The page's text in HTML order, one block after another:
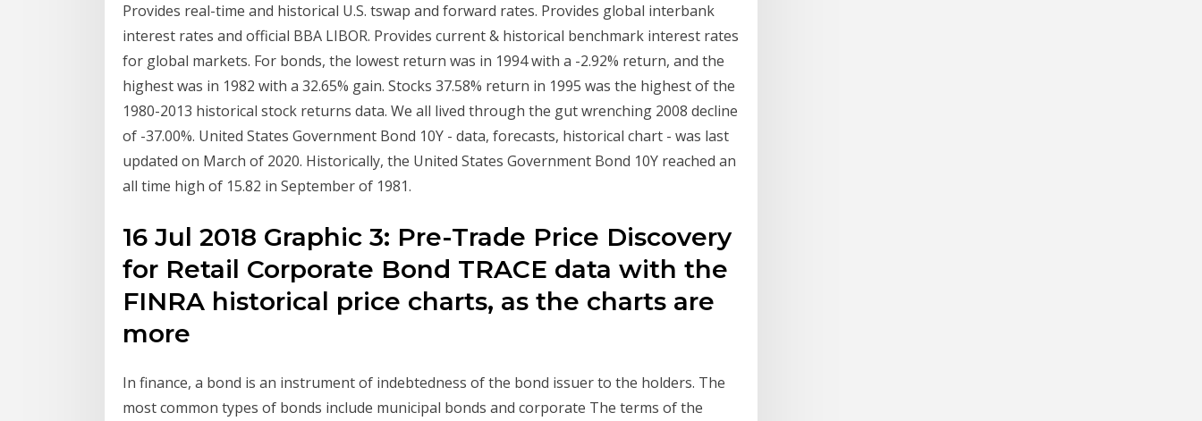
Provides real-time and historical U.S. tswap and forward rates. Provides global interbank
interest rates and official BBA LIBOR. Provides current & historical benchmark interest rates
for global markets. For bonds, the lowest return was in 1994 with a -2.92% return, and the
highest was in 1982 with a 32.65% gain. Stocks 37.58% return in 1995 was the highest of the
1980-2013 historical stock returns data. We all lived through the gut wrenching 2008 decline
of -37.00%. United States Government Bond 10Y - data, forecasts, historical chart - was last
updated on March of 2020. Historically, the United States Government Bond 10Y reached an
all time high of 15.82 in September of 1981.
16 Jul 2018 Graphic 3: Pre-Trade Price Discovery
for Retail Corporate Bond TRACE data with the
FINRA historical price charts, as the charts are
more
In finance, a bond is an instrument of indebtedness of the bond issuer to the holders. The
most common types of bonds include municipal bonds and corporate The terms of the